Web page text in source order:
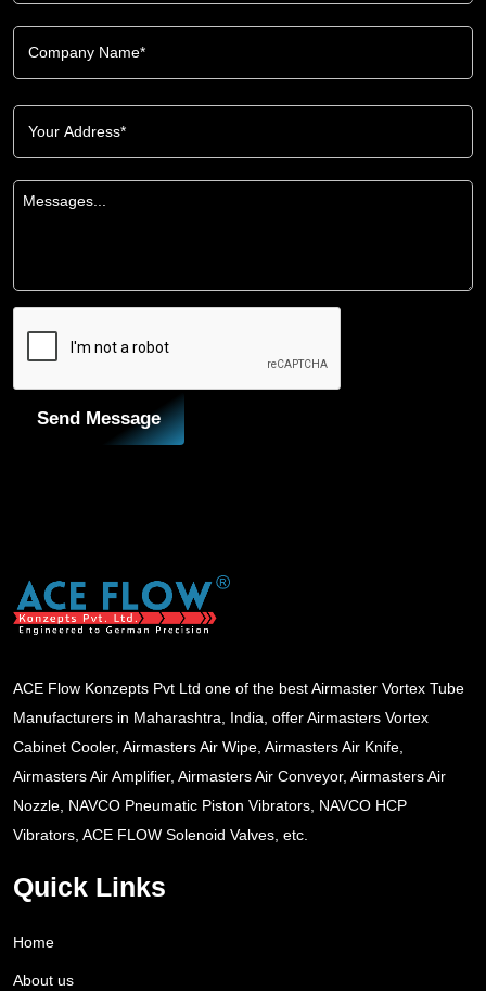
Send Message
ACE Flow Konzepts Pvt Ltd one of the best Airmaster Vortex Tube
Manufacturers in Maharashtra, India, offer Airmasters Vortex
Cabinet Cooler, Airmasters Air Wipe, Airmasters Air Knife,
Airmasters Air Amplifier, Airmasters Air Conveyor, Airmasters Air
Nozzle, NAVCO Pneumatic Piston Vibrators, NAVCO HCP
Vibrators, ACE FLOW Solenoid Valves, etc.
Quick Links
Home
About us